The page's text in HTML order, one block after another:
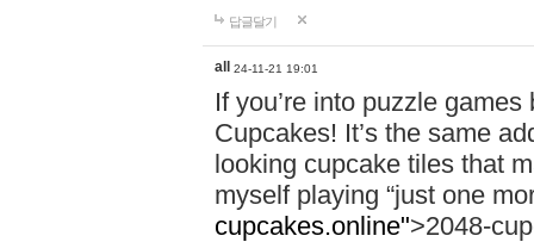
답글달기
all 24-11-21 19:01
If you’re into puzzle
Cupcakes! It’s the same
looking cupcake tiles that
myself playing “just one
cupcakes.online">2048-